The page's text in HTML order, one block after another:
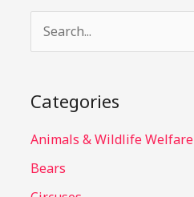
r
c
h
f
Categories
Animals & Wildlife Welfare
Bears